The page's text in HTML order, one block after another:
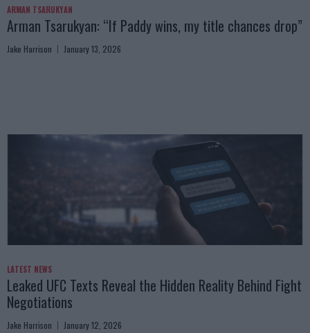
ARMAN TSARUKYAN
Arman Tsarukyan: “If Paddy wins, my title chances drop”
Jake Harrison January 13, 2026
LATEST NEWS
Leaked UFC Texts Reveal the Hidden Reality Behind Fight
Negotiations
Jake Harrison January 12, 2026